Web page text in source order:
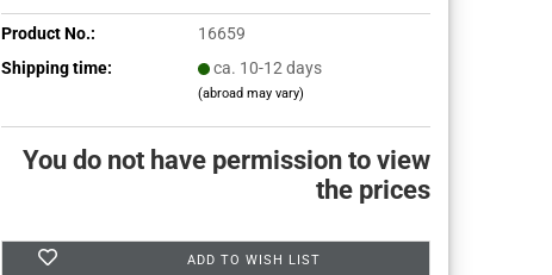
Product No.:
16659
Shipping time:
ca. 10-12 days
(abroad may vary)
You do not have permission to view
the prices
ADD TO WISH LIST